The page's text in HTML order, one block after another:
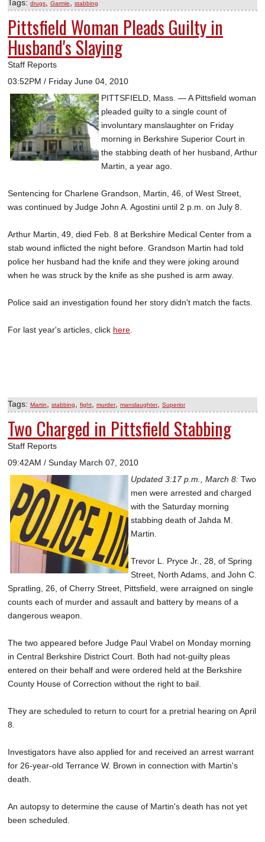
Tags: drugs Garmie stabbing
Pittsfield Woman Pleads Guilty in
Husband's Slaying
Staff Reports
03:52PM / Friday June 04, 2010
PITTSFIELD, Mass. — A Pittsfield woman
pleaded guilty to a single count of
involuntary manslaughter on Friday
morning in Berkshire Superior Court in
the stabbing death of her husband, Arthur
Martin, a year ago.
Sentencing for Charlene Grandson, Martin, 46, of West Street,
was continued by Judge John A. Agostini until 2 p.m. on July 8.
Arthur Martin, 49, died Feb. 8 at Berkshire Medical Center from a
stab wound inflicted the night before. Grandson Martin had told
police her husband had the knife and they were joking around
when he was struck by the knife as she pushed is arm away.
Police said an investigation found her story didn't match the facts.
For last year's articles, click here
Tags: Martin stabbing fight murder, manslaughter, Superior
Two Charged in Pittsfield Stabbing
Staff Reports
09:42AM / Sunday March 07, 2010
Updated 3:17 p.m., March 8: Two
men were arrested and charged
with the Saturday morning
stabbing death of Jahda M.
Martin.
Trevor L. Pryce Jr., 28, of Spring
Street, North Adams, and John C.
Spratling, 26, of Cherry Street, Pittsfield, were arraigned on single
counts each of murder and assault and battery by means of a
dangerous weapon.
The two appeared before Judge Paul Vrabel on Monday morning
in Central Berkshire District Court. Both had not-guilty pleas
entered on their behalf and were ordered held at the Berkshire
County House of Correction without the right to bail.
They are scheduled to return to court for a pretrial hearing on April
8.
Investigators have also applied for and received an arrest warrant
for 26-year-old Terrance W. Brown in connection with Martin's
death.
An autopsy to determine the cause of Martin's death has not yet
been scheduled.